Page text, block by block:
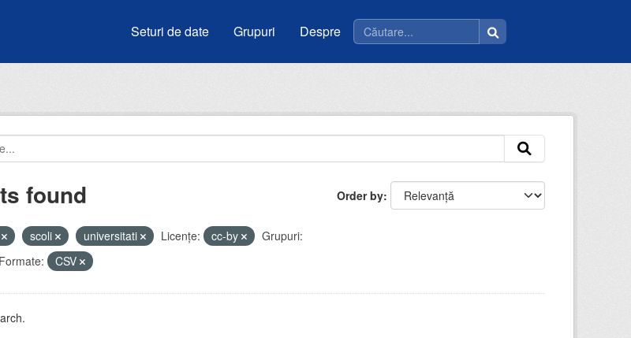
Seturi de date Grupuri Despre
Order by
found
scoli universitati Licenţe: cc-by
Grupuri:
Formate: CSV